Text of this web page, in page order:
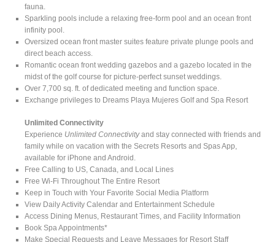
fauna.
Sparkling pools include a relaxing free-form pool and an ocean front
infinity pool.
Oversized ocean front master suites feature private plunge pools and
direct beach access.
Romantic ocean front wedding gazebos and a gazebo located in the
midst of the golf course for picture-perfect sunset weddings.
Over 7,700 sq. ft. of dedicated meeting and function space.
Exchange privileges to Dreams Playa Mujeres Golf and Spa Resort
Unlimited Connectivity
Experience Unlimited Connectivityand stay connected with friends and
family while on vacation with the Secrets Resorts and Spas App,
available for iPhone and Android.
Free Calling to US, Canada, and Local Lines
Free Wi-Fi Throughout The Entire Resort
Keep in Touch with Your Favorite Social Media Platform
View Daily Activity Calendar and Entertainment Schedule
Access Dining Menus, Restaurant Times, and Facility Information
Book Spa Appointments*
Make Special Requests and Leave Messages for Resort Staff